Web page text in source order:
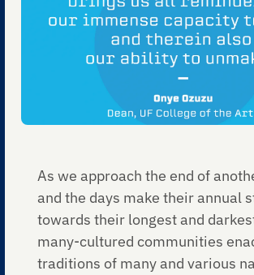
As we approach the end of
and the days make their annual
towards their longest and
many-cultured communities
traditions of many and various